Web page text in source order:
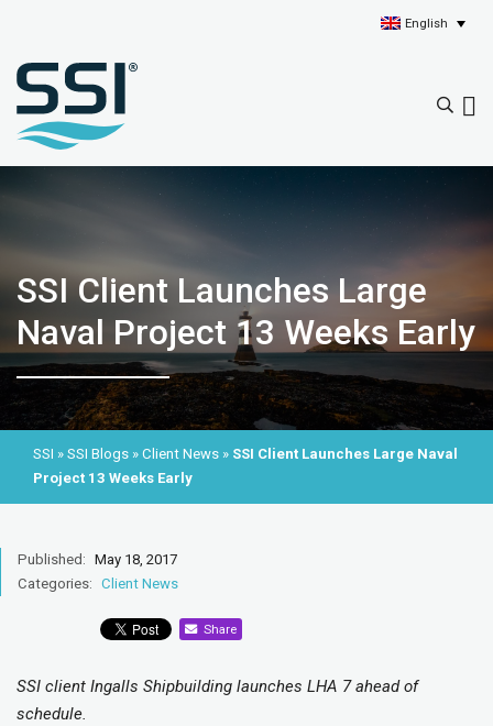
English
SSI Client Launches Large
Naval Project 13 Weeks Early
SSI » SSI Blogs » Client News » SSI Client Launches Large Naval
Project 13 Weeks Early
Published: May 18, 2017
Categories: Client News
Share
SSI client Ingalls Shipbuilding launches LHA 7 ahead of
schedule.